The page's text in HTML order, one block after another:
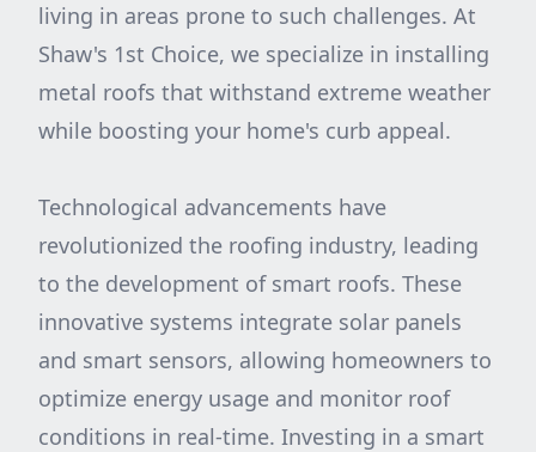
living in areas prone to such challenges. At
Shaw's 1st Choice, we specialize in installing
metal roofs that withstand extreme weather
while boosting your home's curb appeal.
Technological advancements have
revolutionized the roofing industry, leading
to the development of smart roofs. These
innovative systems integrate solar panels
and smart sensors, allowing homeowners to
optimize energy usage and monitor roof
conditions in real-time. Investing in a smart